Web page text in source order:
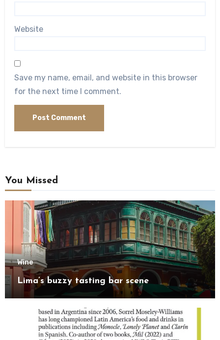
Website
Save my name, email, and website in this browser
for the next time I comment.
You Missed
Wine
Lima’s buzzy tasting bar scene